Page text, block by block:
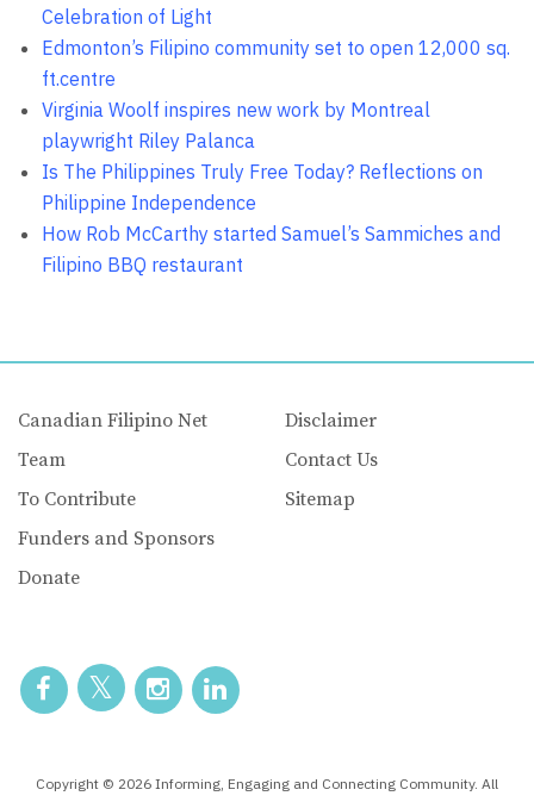
Celebration of Light
Edmonton’s Filipino community set to open 12,000 sq.
ft.centre
Virginia Woolf inspires new work by Montreal
playwright Riley Palanca
Is The Philippines Truly Free Today? Reflections on
Philippine Independence
How Rob McCarthy started Samuel’s Sammiches and
Filipino BBQ restaurant
Canadian Filipino Net
Team
To Contribute
Funders and Sponsors
Donate
Disclaimer
Contact Us
Sitemap
Copyright © 2026 Informing, Engaging and Connecting Community. All